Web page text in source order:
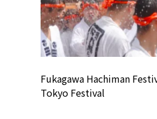
Fukagawa Hachiman
Tokyo Festival